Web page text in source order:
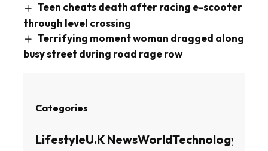
Teen cheats death after racing e-scooter
through level crossing
Terrifying moment woman dragged along
busy street during road rage row
Categories
LifestyleU.K NewsWorldTechnology